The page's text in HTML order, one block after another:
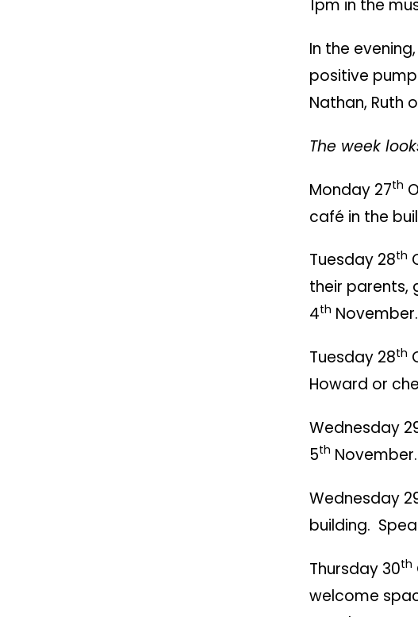
1pm in the
In the
positive
Nathan, Ruth
The week
Monday 27th
café in the
Tuesday 28th
their parents,
4th
Tuesday 28th
Howard or
Wednesday
5th
Wednesday
building.
Thursday 30th
welcome